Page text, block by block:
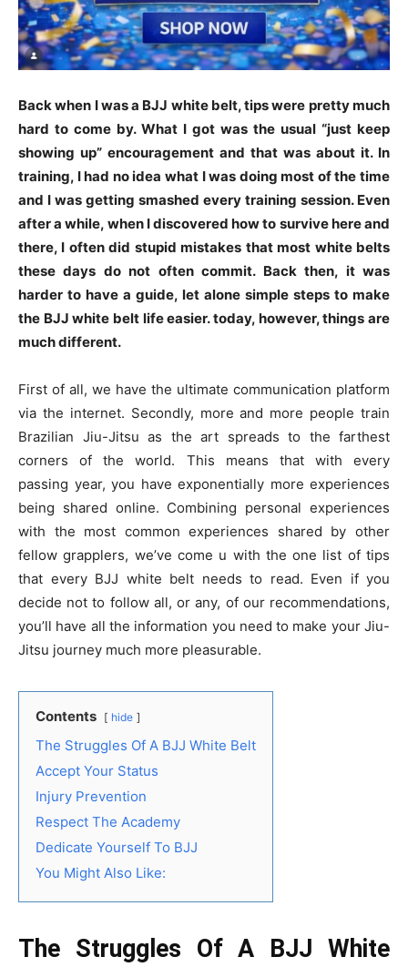
Back when I was a BJJ white belt, tips were pretty much
hard to come by. What I got was the usual “just keep
showing up” encouragement and that was about it. In
training, I had no idea what I was doing most of the time
and I was getting smashed every training session. Even
after a while, when I discovered how to survive here and
there, I often did stupid mistakes that most white belts
these days do not often commit. Back then, it was
harder to have a guide, let alone simple steps to make
the BJJ white belt life easier. today, however, things are
much different.
First of all, we have the ultimate communication platform
via the internet. Secondly, more and more people train
Brazilian Jiu-Jitsu as the art spreads to the farthest
corners of the world. This means that with every
passing year, you have exponentially more experiences
being shared online. Combining personal experiences
with the most common experiences shared by other
fellow grapplers, we’ve come u with the one list of tips
that every BJJ white belt needs to read. Even if you
decide not to follow all, or any, of our recommendations,
you’ll have all the information you need to make your Jiu-
Jitsu journey much more pleasurable.
Contents hide
The Struggles Of A BJJ White Belt
Accept Your Status
Injury Prevention
Respect The Academy
Dedicate Yourself To BJJ
You Might Also Like:
The Struggles Of A BJJ White